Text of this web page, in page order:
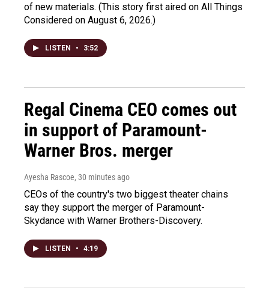
of new materials. (This story first aired on All Things
Considered on August 6, 2026.)
LISTEN • 3:52
Regal Cinema CEO comes out
in support of Paramount-
Warner Bros. merger
Ayesha Rascoe, 30 minutes ago
CEOs of the country's two biggest theater chains
say they support the merger of Paramount-
Skydance with Warner Brothers-Discovery.
LISTEN • 4:19